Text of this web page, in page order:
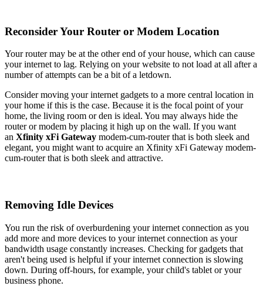
Reconsider Your Router or Modem Location
Your router may be at the other end of your house, which can cause
your internet to lag. Relying on your website to not load at all after a
number of attempts can be a bit of a letdown.
Consider moving your internet gadgets to a more central location in
your home if this is the case. Because it is the focal point of your
home, the living room or den is ideal. You may always hide the
router or modem by placing it high up on the wall. If you want
an Xfinity xFi Gateway modem-cum-router that is both sleek and
elegant, you might want to acquire an Xfinity xFi Gateway modem-
cum-router that is both sleek and attractive.
Removing Idle Devices
You run the risk of overburdening your internet connection as you
add more and more devices to your internet connection as your
bandwidth usage constantly increases. Checking for gadgets that
aren't being used is helpful if your internet connection is slowing
down. During off-hours, for example, your child's tablet or your
business phone.